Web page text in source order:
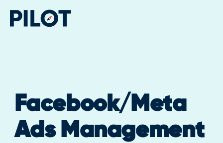
Facebook/Meta
Ads Management